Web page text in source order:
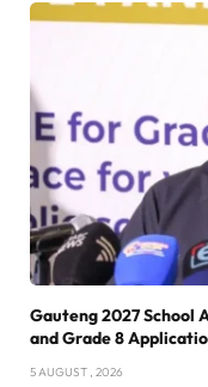
Gauteng 2027 School
and Grade 8
5 AUGUST , 2026